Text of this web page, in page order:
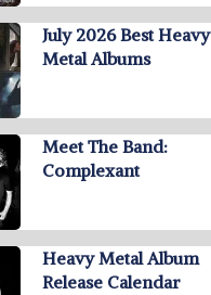
July 2026 Best Heavy
Metal Albums
Meet The Band:
Complexant
Heavy Metal Album
Release Calendar